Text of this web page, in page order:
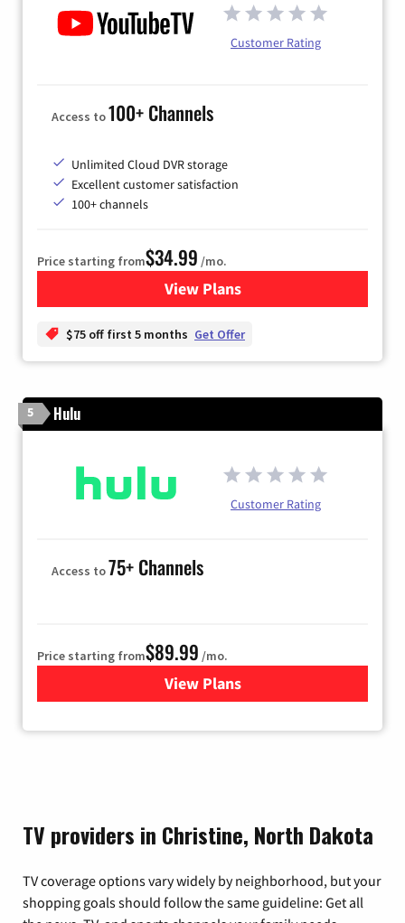
Customer Rating
Access to100+ Channels
Unlimited Cloud DVR storage
Excellent customer satisfaction
100+ channels
Price starting from$34.99 /mo.
View Plansfor YouTube TV
$75 off first 5 months Get Offer
5 Hulu
Customer Rating
Access to75+ Channels
Price starting from$89.99 /mo.
View Plans
for Hulu
TV providers in Christine, North Dakota
TV coverage options vary widely by neighborhood, but your
shopping goals should follow the same guideline: Get all